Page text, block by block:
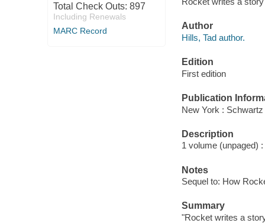
Total Check Outs: 897
Including Renewals
MARC Record
Author
Hills, Tad author.
Edition
First edition
Publication
New York :
Description
1 volume (unpaged)
Notes
Sequel to: How
Summary
"Rocket writes a